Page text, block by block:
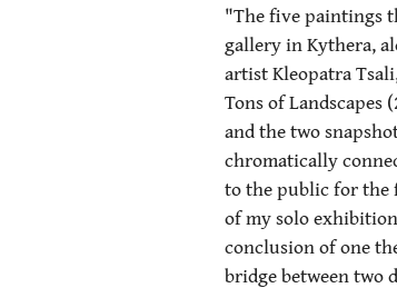
"The five paintings
gallery in Kythera,
artist Kleopatra
Tons of Landscapes
and the two
chromatically
to the public for the
of my solo
conclusion of one
bridge between two